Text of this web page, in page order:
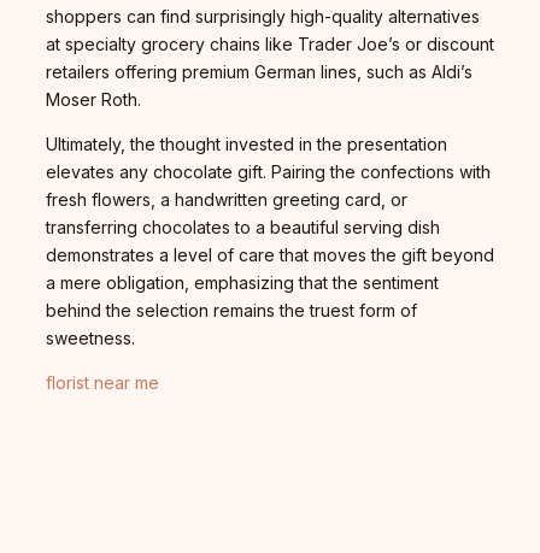
shoppers can find surprisingly high-quality alternatives
at specialty grocery chains like Trader Joe’s or discount
retailers offering premium German lines, such as Aldi’s
Moser Roth.
Ultimately, the thought invested in the presentation
elevates any chocolate gift. Pairing the confections with
fresh flowers, a handwritten greeting card, or
transferring chocolates to a beautiful serving dish
demonstrates a level of care that moves the gift beyond
a mere obligation, emphasizing that the sentiment
behind the selection remains the truest form of
sweetness.
florist near me